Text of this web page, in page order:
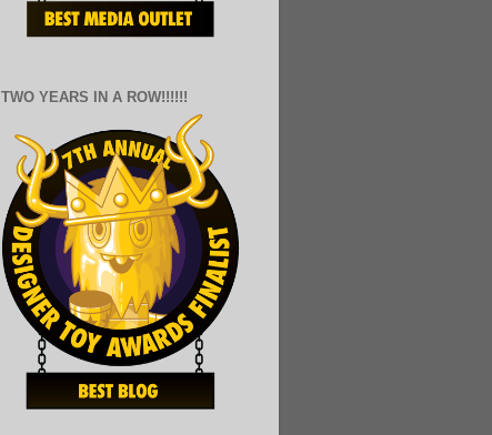
TWO YEARS IN A ROW!!!!!!